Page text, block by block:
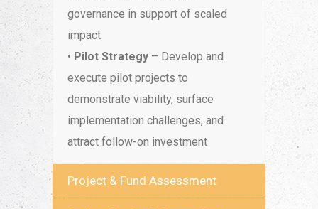
governance in support of scaled
impact
• Pilot Strategy – Develop and
execute pilot projects to
demonstrate viability, surface
implementation challenges, and
attract follow-on investment
Project & Fund Assessment